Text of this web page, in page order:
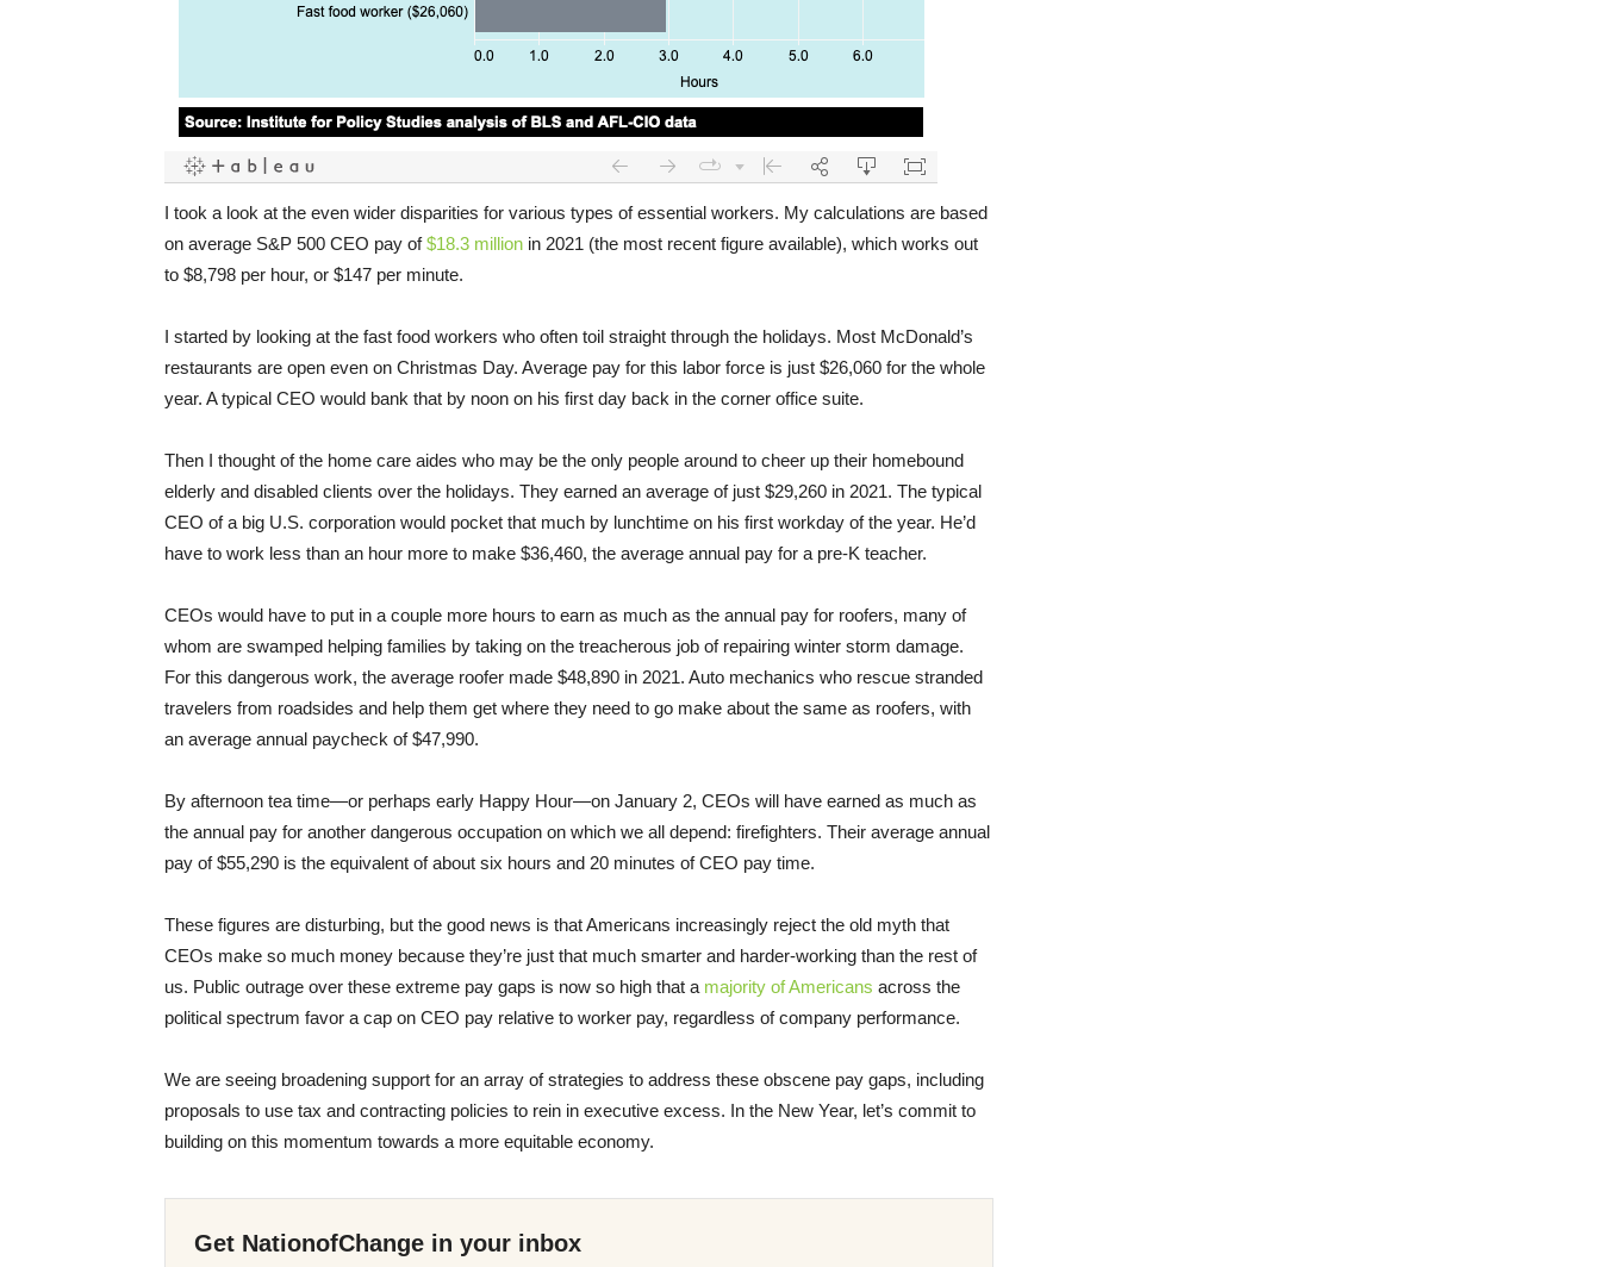
I took a look at the even wider disparities for various types of essential workers. My calculations are based
on average S&P 500 CEO pay of$18.3 million in 2021 (the most recent figure available), which works out
to $8,798 per hour, or $147 per minute.
I started by looking at the fast food workers who often toil straight through the holidays. Most McDonald’s
restaurants are open even on Christmas Day. Average pay for this labor force is just $26,060 for the whole
year. A typical CEO would bank that by noon on his first day back in the corner office suite.
Then I thought of the home care aides who may be the only people around to cheer up their homebound
elderly and disabled clients over the holidays. They earned an average of just $29,260 in 2021. The typical
CEO of a big U.S. corporation would pocket that much by lunchtime on his first workday of the year. He’d
have to work less than an hour more to make $36,460, the average annual pay for a pre-K teacher.
CEOs would have to put in a couple more hours to earn as much as the annual pay for roofers, many of
whom are swamped helping families by taking on the treacherous job of repairing winter storm damage.
For this dangerous work, the average roofer made $48,890 in 2021. Auto mechanics who rescue stranded
travelers from roadsides and help them get where they need to go make about the same as roofers, with
an average annual paycheck of $47,990.
By afternoon tea time—or perhaps early Happy Hour—on January 2, CEOs will have earned as much as
the annual pay for another dangerous occupation on which we all depend: firefighters. Their average annual
pay of $55,290 is the equivalent of about six hours and 20 minutes of CEO pay time.
These figures are disturbing, but the good news is that Americans increasingly reject the old myth that
CEOs make so much money because they’re just that much smarter and harder-working than the rest of
us. Public outrage over these extreme pay gaps is now so high that a majority of Americans across the
political spectrum favor a cap on CEO pay relative to worker pay, regardless of company performance.
We are seeing broadening support for an array of strategies to address these obscene pay gaps, including
proposals to use tax and contracting policies to rein in executive excess. In the New Year, let’s commit to
building on this momentum towards a more equitable economy.
Get NationofChange in your inbox